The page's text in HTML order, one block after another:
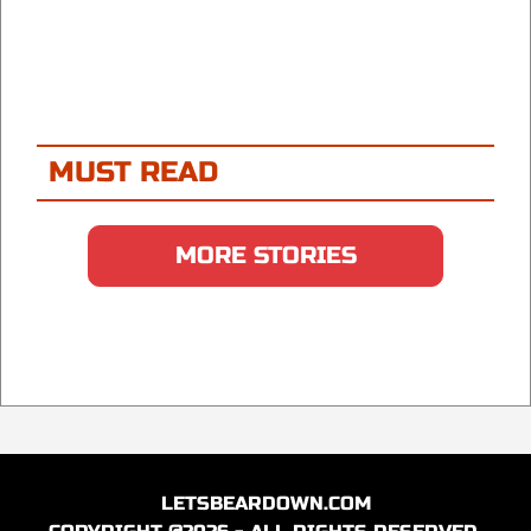
MUST READ
MORE STORIES
LETSBEARDOWN.COM